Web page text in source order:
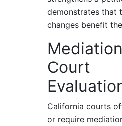
demonstrates that
changes benefit
Court
California courts
or require